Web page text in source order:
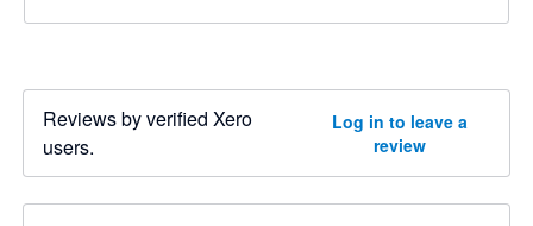
Reviews by verified Xero
users.
Log in to leave a
review